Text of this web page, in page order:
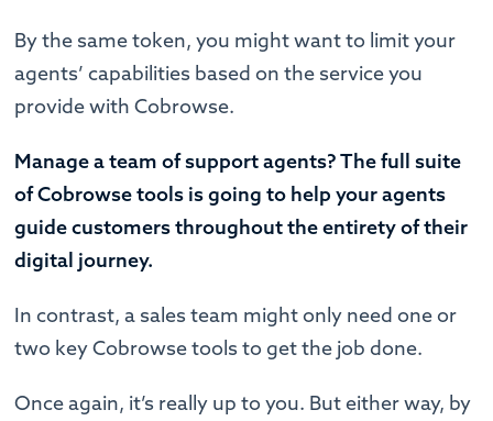
By the same token, you might want to limit your
agents’ capabilities based on the service you
provide with Cobrowse.
Manage a team of support agents? The full suite
of Cobrowse tools is going to help your agents
guide customers throughout the entirety of their
digital journey.
In contrast, a sales team might only need one or
two key Cobrowse tools to get the job done.
Once again, it’s really up to you. But either way, by